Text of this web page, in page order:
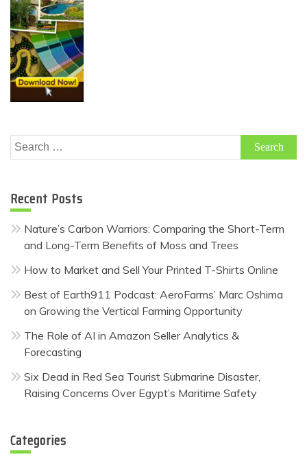
Search
for:
Recent Posts
Nature’s Carbon Warriors: Comparing the Short-Term
and Long-Term Benefits of Moss and Trees
How to Market and Sell Your Printed T-Shirts Online
Best of Earth911 Podcast: AeroFarms’ Marc Oshima
on Growing the Vertical Farming Opportunity
The Role of AI in Amazon Seller Analytics &
Forecasting
Six Dead in Red Sea Tourist Submarine Disaster,
Raising Concerns Over Egypt’s Maritime Safety
Categories